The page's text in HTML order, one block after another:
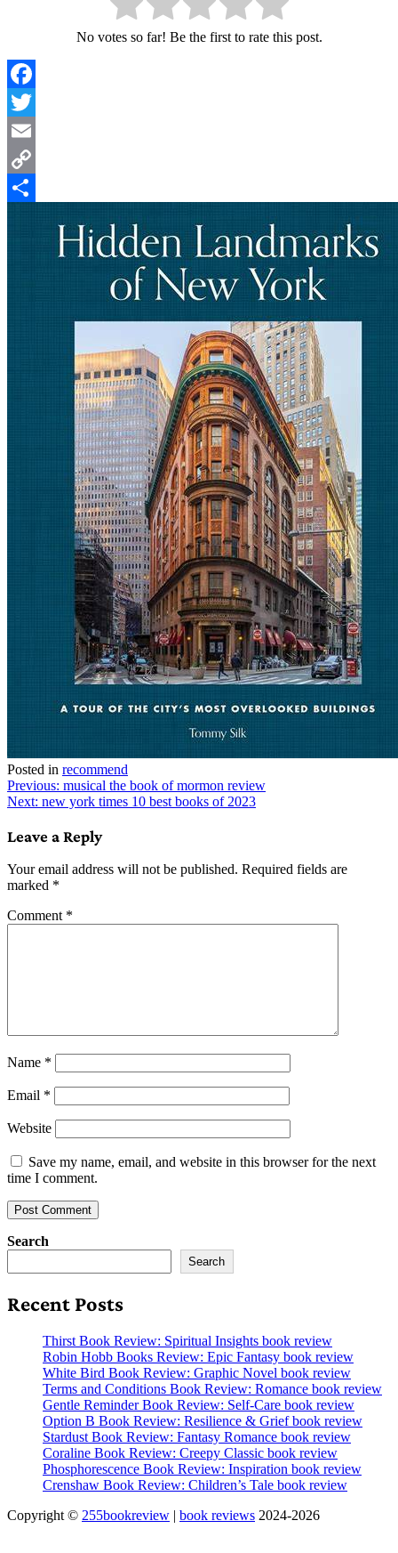
No votes so far! Be the first to rate this post.
Facebook
Twitter
Email
Copy
Posted in recommend
Post
navigation
Previous: musical the book of mormon review
Next: new york times 10 best books of 2023
Leave a Reply
Your email address will not be published. Required fields are
marked *
Comment *
Name *
Email *
Website
Save my name, email, and website in this browser for the next
time I comment.
Search
Search
Recent Posts
Thirst Book Review: Spiritual Insights book review
Robin Hobb Books Review: Epic Fantasy book review
White Bird Book Review: Graphic Novel book review
Terms and Conditions Book Review: Romance book review
Gentle Reminder Book Review: Self-Care book review
Option B Book Review: Resilience & Grief book review
Stardust Book Review: Fantasy Romance book review
Coraline Book Review: Creepy Classic book review
Phosphorescence Book Review: Inspiration book review
Crenshaw Book Review: Children’s Tale book review
Copyright © 255bookreview | book reviews 2024-2026